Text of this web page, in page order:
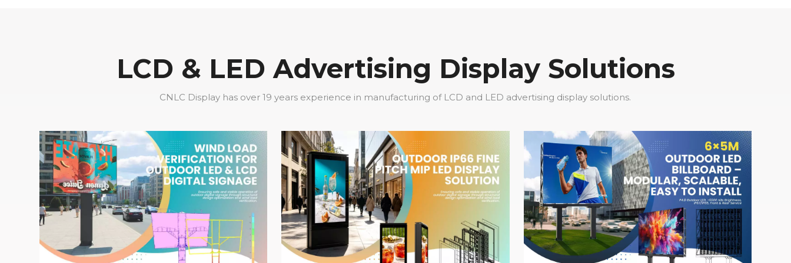
LCD & LED Advertising Display Solutions
CNLC Display has over 19 years experience in manufacturing of LCD and LED advertising display solutions.